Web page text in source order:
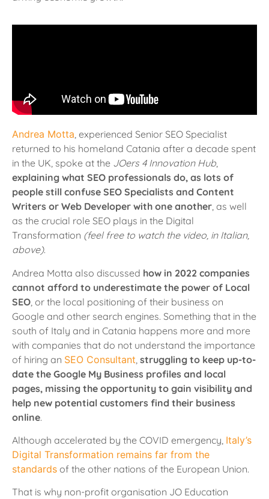
Andrea Motta, experienced Senior SEO Specialist
returned to his homeland Catania after a decade spent
in the UK, spoke at the JOers 4 Innovation Hub,
explaining what SEO professionals do, as lots of
people still confuse SEO Specialists and Content
Writers or Web Developer with one another, as well
as the crucial role SEO plays in the Digital
Transformation (feel free to watch the video, in Italian,
above).
Andrea Motta also discussed how in 2022 companies
cannot afford to underestimate the power of Local
SEO , or the local positioning of their business on
Google and other search engines. Something that in the
south of Italy and in Catania happens more and more
with companies that do not understand the importance
of hiring an SEO Consultant struggling to keep up-to-
date the Google My Business profiles and local
pages, missing the opportunity to gain visibility and
help new potential customers find their business
online.
Although accelerated by the COVID emergency, Italy’s
Digital Transformation remains far from the
standards of the other nations of the European Union.
That is why non-profit organisation JO Education